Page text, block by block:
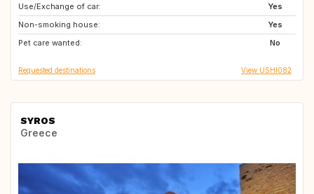
Use/Exchange of car:
Yes
Non-smoking house:
Yes
Pet care wanted:
No
ZA
NZ
Requested destinations View USHI082
SYROS
Greece